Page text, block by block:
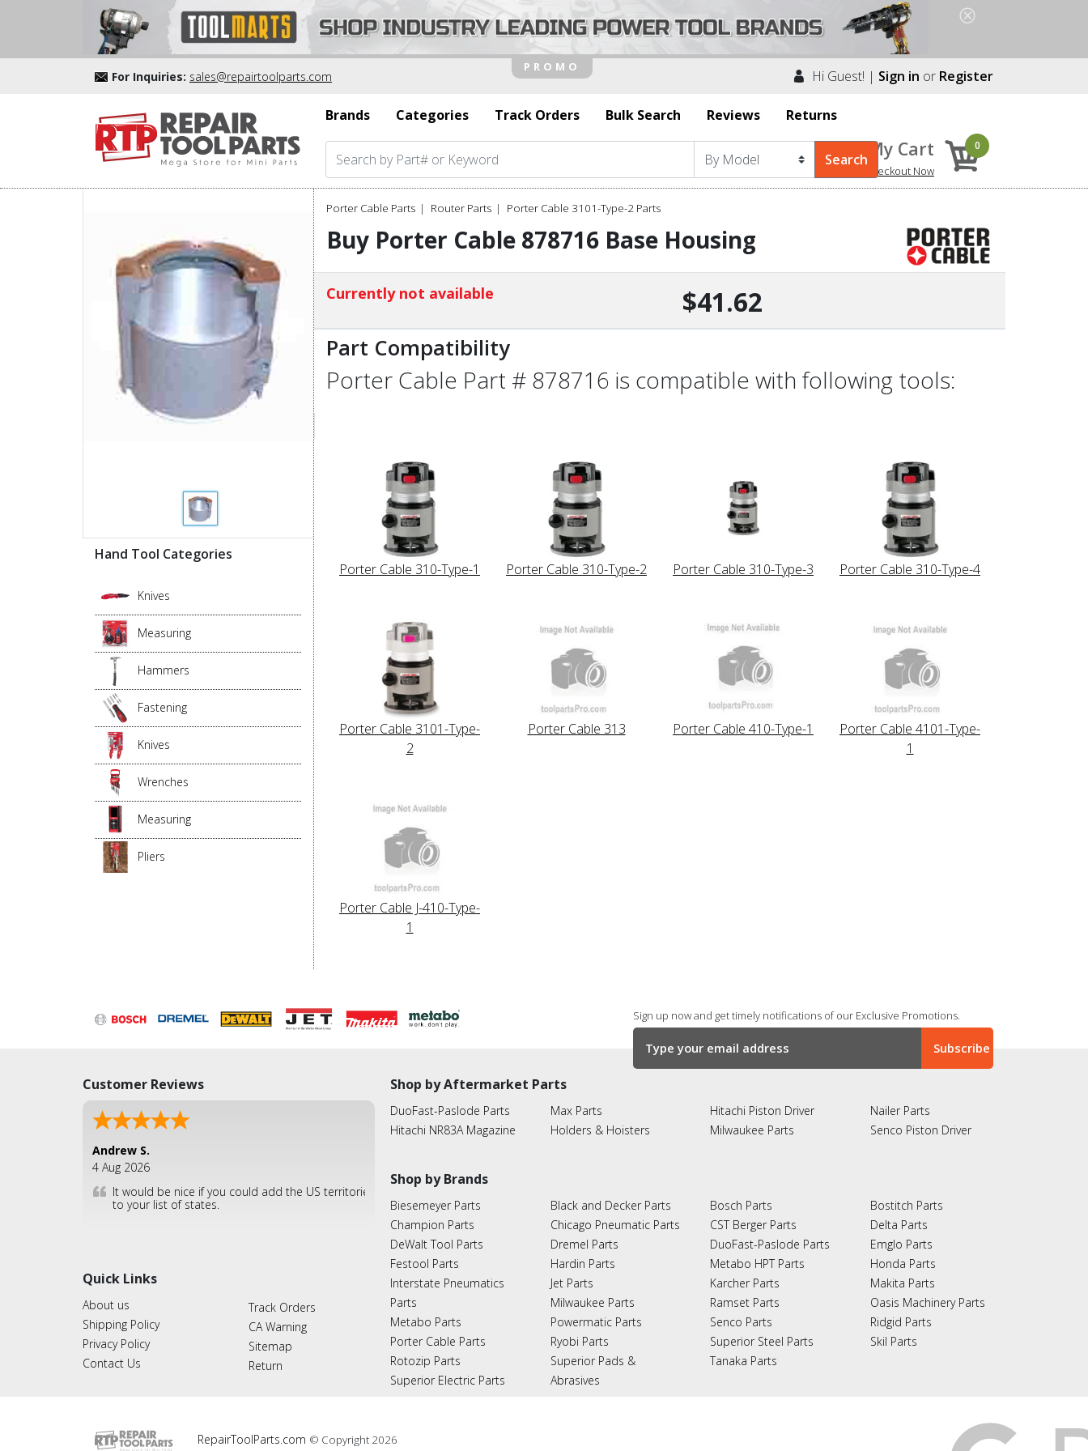
For Inquiries: sales@repairtoolparts.com Hi Guest! | Sign in or Register
Brands Categories Track Orders Bulk Search Reviews Returns
My Cart
Checkout Now
0
Hand Tool Categories
Knives
Measuring
Hammers
Fastening
Knives
Wrenches
Measuring
Pliers
Porter Cable Parts Router Parts Porter Cable 3101-Type-2 Parts
Buy Porter Cable 878716 Base Housing
Currently not available $41.62
Part Compatibility
Porter Cable Part # 878716 is compatible with following tools:
Porter Cable 310-Type-1 Porter Cable 310-Type-2 Porter Cable 310-Type-3 Porter Cable 310-Type-4
Porter Cable 3101-Type-
2
Porter Cable 313 Porter Cable 410-Type-1
Porter Cable 4101-Type-
1
Porter Cable J-410-Type-
1
Sign up now and get timely notifications of our Exclusive Promotions.
Customer Reviews
Andrew S.
4 Aug 2026
It would be nice if you could add the US territories
to your list of states.
Quick Links
About us
Shipping Policy
Privacy Policy
Contact Us
Track Orders
CA Warning
Sitemap
Return
Shop by Aftermarket Parts
DuoFast-Paslode Parts
Hitachi NR83A Magazine
Max Parts
Holders & Hoisters
Hitachi Piston Driver
Milwaukee Parts
Nailer Parts
Senco Piston Driver
Shop by Brands
Biesemeyer Parts
Champion Parts
DeWalt Tool Parts
Festool Parts
Interstate Pneumatics
Parts
Metabo Parts
Porter Cable Parts
Rotozip Parts
Superior Electric Parts
Black and Decker Parts
Chicago Pneumatic Parts
Dremel Parts
Hardin Parts
Jet Parts
Milwaukee Parts
Powermatic Parts
Ryobi Parts
Superior Pads &
Abrasives
Bosch Parts
CST Berger Parts
DuoFast-Paslode Parts
Metabo HPT Parts
Karcher Parts
Ramset Parts
Senco Parts
Superior Steel Parts
Tanaka Parts
Bostitch Parts
Delta Parts
Emglo Parts
Honda Parts
Makita Parts
Oasis Machinery Parts
Ridgid Parts
Skil Parts
RepairToolParts.com © Copyright 2026